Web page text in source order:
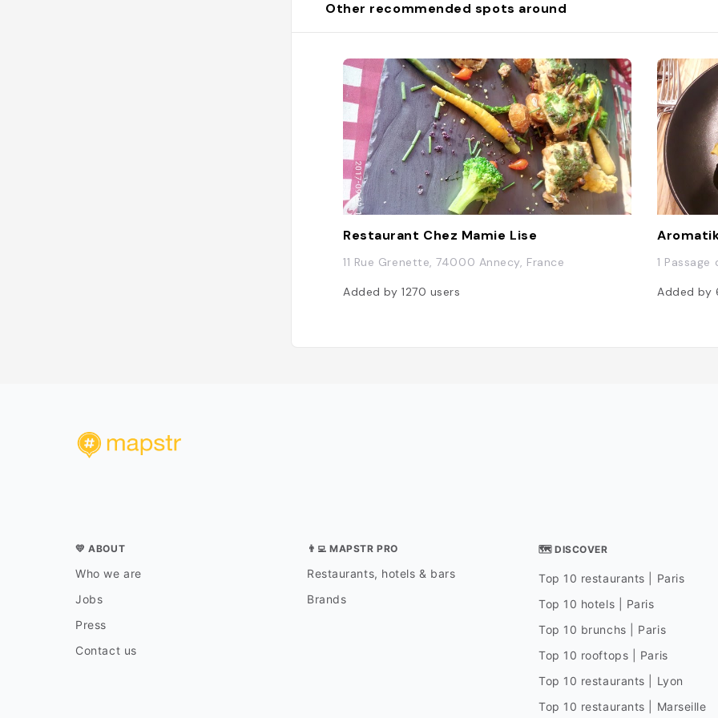
Other recommended spots around
Restaurant Chez Mamie Lise
11 Rue Grenette, 74000 Annecy, France
Added by 1270 users
1 Passage
Added by
💛 ABOUT
Who we are
Jobs
Press
Contact us
👨‍💻 MAPSTR PRO
Restaurants, hotels & bars
Brands
🗺 DISCOVER
Top 10 restaurants | Paris
Top 10 hotels | Paris
Top 10 brunchs | Paris
Top 10 rooftops | Paris
Top 10 restaurants | Lyon
Top 10 restaurants | Marseille